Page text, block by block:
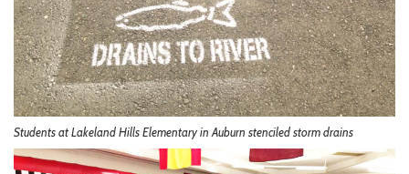
Students at Lakeland Hills Elementary in Auburn stenciled storm drains